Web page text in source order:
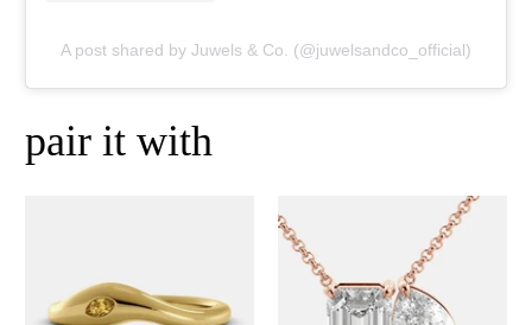
A post shared by Juwels & Co. (@juwelsandco_official)
pair it with